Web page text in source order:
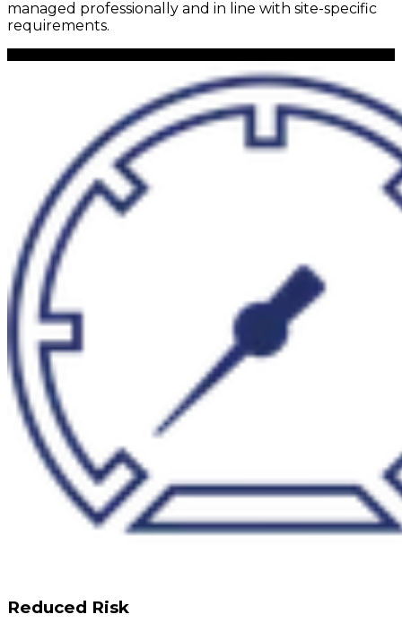
managed professionally and in line with site-specific
requirements.
Reduced Risk